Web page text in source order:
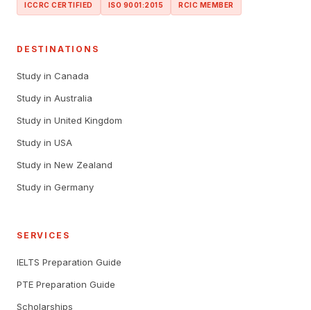
ICCRC CERTIFIED ISO 9001:2015 RCIC MEMBER
DESTINATIONS
Study in Canada
Study in Australia
Study in United Kingdom
Study in USA
Study in New Zealand
Study in Germany
SERVICES
IELTS Preparation Guide
PTE Preparation Guide
Scholarships